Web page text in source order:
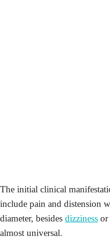
The initial clinical
include pain and distension
diameter, besides dizziness or
almost universal.